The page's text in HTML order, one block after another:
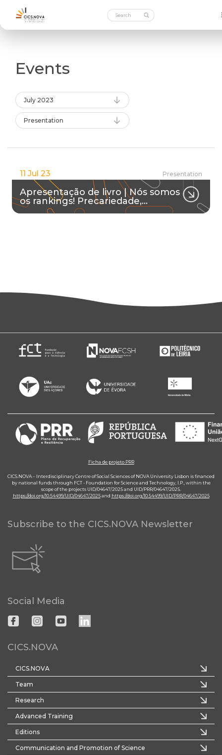
Events
July 2023
Presentation
11 Jul 23 Presentation
Apresentação de livro | Nós somos
os rankings! Precariedade,…
Ficha de projeto PRR
CICS.NOVA – Interdisciplinary Centre of Social Sciences of NOVA University Lisbon is financed
by national funds through FCT - Foundation for Science and Technology, I.P., within the
scope of the projects UID/04647/2025 and UID/PRR/04647/2025.
https://doi.org/10.54499/UID/04647/2025and https://doi.org/10.54499/UID/PRR/04647/2025
Subscribe to the CICS.NOVA Newsletter
Social Media
CICS.NOVA
CICS.NOVA
Team
Research
Advanced Training
Editions
Communication and Promotion of Science